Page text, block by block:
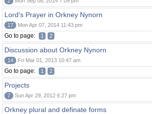
Lord's Prayer in Orkney Nynorn
17 Mon Apr 07, 2014 11:43 pm
Go to page: 1 2
Discussion about Orkney Nynorn
14 Fri Mar 01, 2013 10:47 am
Go to page: 1 2
Projects
7 Sun Apr 29, 2012 6:27 pm
Orkney plural and definate forms